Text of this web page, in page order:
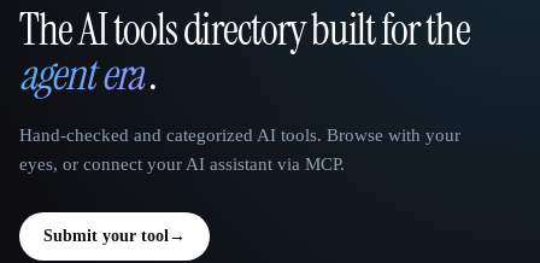
That AI Collection
The AI tools directory built for the
agent era.
Hand-checked and categorized AI tools. Browse with your
eyes, or connect your AI assistant via MCP.
Submit your tool→